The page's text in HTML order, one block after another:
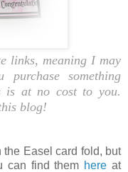
links, meaning I may
something
is at no cost to you.
blog!
the Easel card fold, but
can find them here at